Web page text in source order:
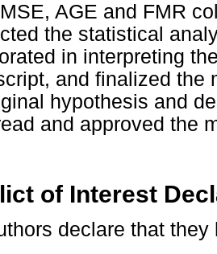
AGE and FMR
the statistical
in interpreting
and finalized the
hypothesis and
and approved the
of Interest
declare that